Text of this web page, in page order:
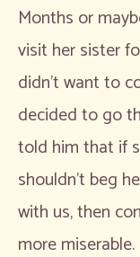
Months or
visit her sister
didn’t want to
decided to go
told him that if
shouldn’t beg
with us, then
more miserable.